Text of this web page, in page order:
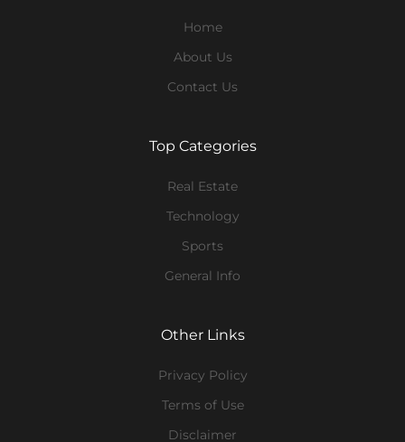
Home
About Us
Contact Us
Top Categories
Real Estate
Technology
Sports
General Info
Other Links
Privacy Policy
Terms of Use
Disclaimer